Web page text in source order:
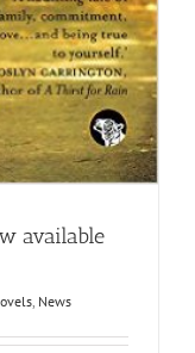
available
News